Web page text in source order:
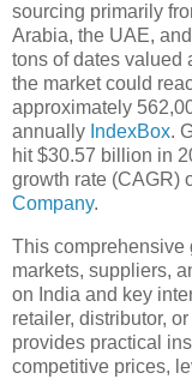
sourcing primarily
Arabia, the UAE,
tons of dates valued
the market could
approximately
annually IndexBox.
hit $30.57 billion in
growth rate (CAGR)
Company.
This comprehensive
markets, suppliers,
on India and key
retailer, distributor,
provides practical
competitive prices,